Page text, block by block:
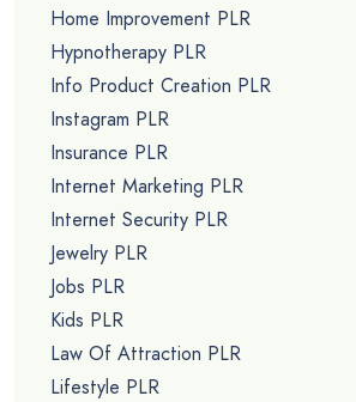
Home Improvement PLR
Hypnotherapy PLR
Info Product Creation PLR
Instagram PLR
Insurance PLR
Internet Marketing PLR
Internet Security PLR
Jewelry PLR
Jobs PLR
Kids PLR
Law Of Attraction PLR
Lifestyle PLR